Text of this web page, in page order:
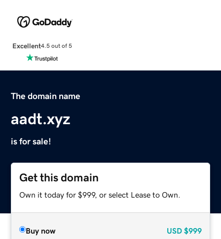
Excellent4.5 out of 5
The domain name
aadt.xyz
is for sale!
Get this domain
Own it today for $999, or select Lease to Own.
Buy now USD $999